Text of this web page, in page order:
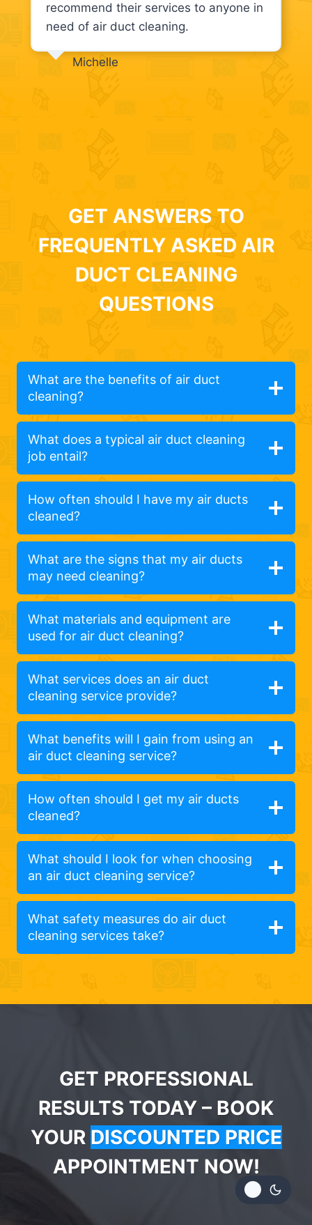
recommend their services to anyone in
need of air duct cleaning.
Michelle
GET ANSWERS TO
FREQUENTLY ASKED AIR
DUCT CLEANING
QUESTIONS
What are the benefits of air duct
cleaning?
What does a typical air duct cleaning
job entail?
How often should I have my air ducts
cleaned?
What are the signs that my air ducts
may need cleaning?
What materials and equipment are
used for air duct cleaning?
What services does an air duct
cleaning service provide?
What benefits will I gain from using an
air duct cleaning service?
How often should I get my air ducts
cleaned?
What should I look for when choosing
an air duct cleaning service?
What safety measures do air duct
cleaning services take?
GET PROFESSIONAL
RESULTS TODAY – BOOK
YOUR DISCOUNTED PRICE
APPOINTMENT NOW!